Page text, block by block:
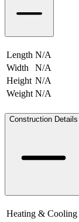
Length N/A
Width
N/A
Height N/A
Weight N/A
Construction Details
Heating & Cooling